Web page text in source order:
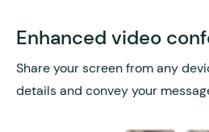
Enhanced video
Share your screen from any
details and convey your